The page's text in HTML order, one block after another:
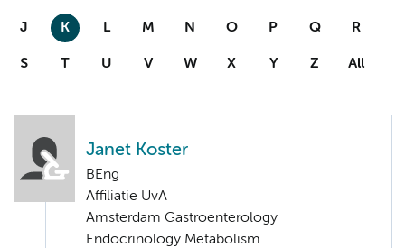
J K L M N O P Q R
S T U V W X Y Z All
Janet Koster
BEng
Affiliatie UvA
Amsterdam Gastroenterology
Endocrinology Metabolism